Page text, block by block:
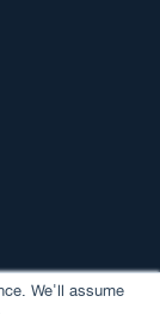
We'll assume